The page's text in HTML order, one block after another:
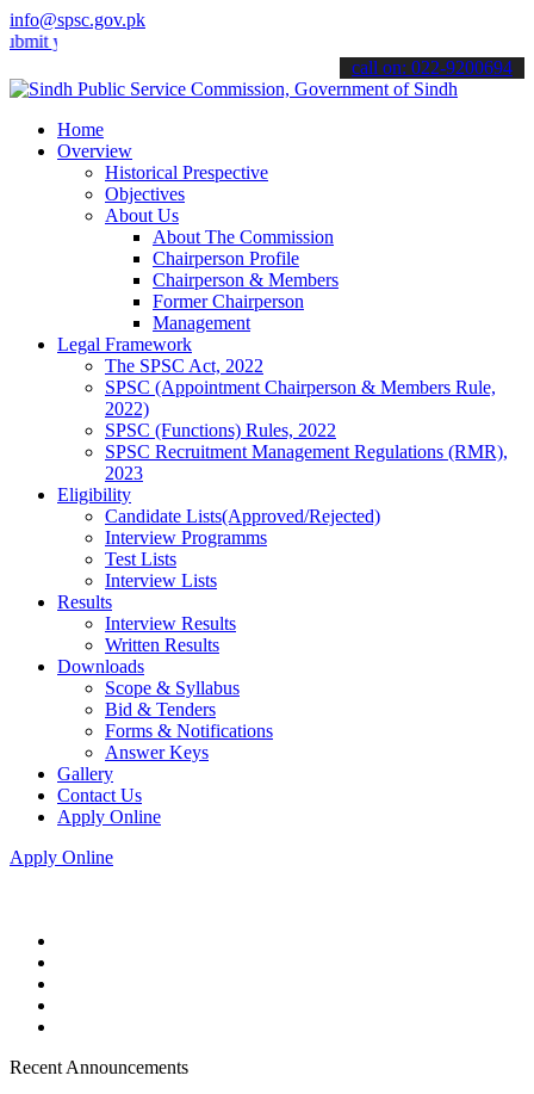
info@spsc.gov.pk
applications online & stay informed about the latest SPSC
call on: 022-9200694
Home
Overview
Historical Prespective
Objectives
About Us
About The Commission
Chairperson Profile
Chairperson & Members
Former Chairperson
Management
Legal Framework
The SPSC Act, 2022
SPSC (Appointment Chairperson & Members Rule,
2022)
SPSC (Functions) Rules, 2022
SPSC Recruitment Management Regulations (RMR),
2023
Eligibility
Candidate Lists(Approved/Rejected)
Interview Programms
Test Lists
Interview Lists
Results
Interview Results
Written Results
Downloads
Scope & Syllabus
Bid & Tenders
Forms & Notifications
Answer Keys
Gallery
Contact Us
Apply Online
Apply Online
Recent Announcements